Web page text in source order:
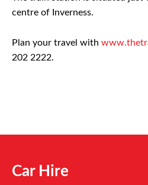
centre of Inverness.
Plan your travel with
202 2222.
Car Hire